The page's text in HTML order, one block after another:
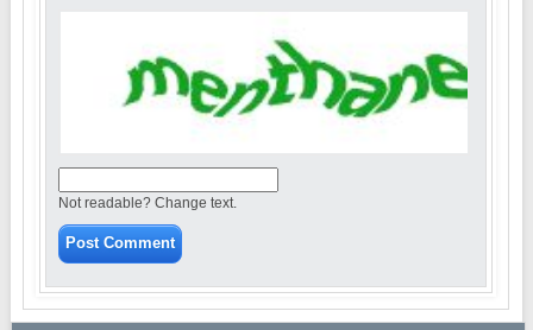
Not readable? Change text.